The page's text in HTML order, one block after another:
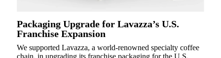
Packaging Upgrade for Lavazza’s U.S.
Franchise Expansion
We supported Lavazza, a world-renowned specialty coffee
chain, in upgrading its franchise packaging for the U.S.